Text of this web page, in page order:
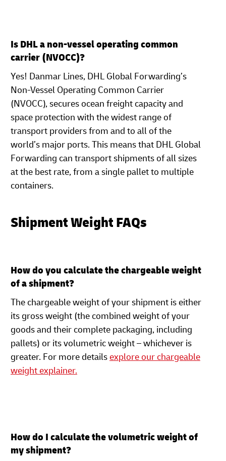
Is DHL a non-vessel operating common
carrier (NVOCC)?
Yes! Danmar Lines, DHL Global Forwarding’s
Non-Vessel Operating Common Carrier
(NVOCC), secures ocean freight capacity and
space protection with the widest range of
transport providers from and to all of the
world’s major ports. This means that DHL Global
Forwarding can transport shipments of all sizes
at the best rate, from a single pallet to multiple
containers.
Shipment Weight FAQs
How do you calculate the chargeable weight
of a shipment?
The chargeable weight of your shipment is either
its gross weight (the combined weight of your
goods and their complete packaging, including
pallets) or its volumetric weight – whichever is
greater. For more details explore our chargeable
weight explainer.
How do I calculate the volumetric weight of
my shipment?